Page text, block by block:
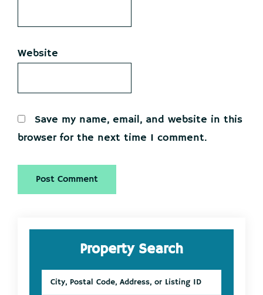
Website
Save my name, email, and website in this
browser for the next time I comment.
Primary
SidebarProperty Search
Postal